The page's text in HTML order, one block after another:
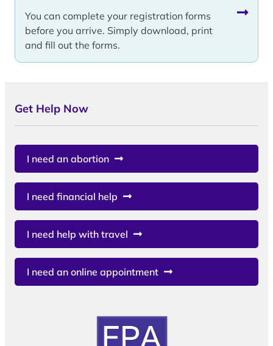
You can complete your registration forms
before you arrive. Simply download, print
and fill out the forms.
Get Help Now
I need an abortion
I need financial help
I need help with travel
I need an online appointment